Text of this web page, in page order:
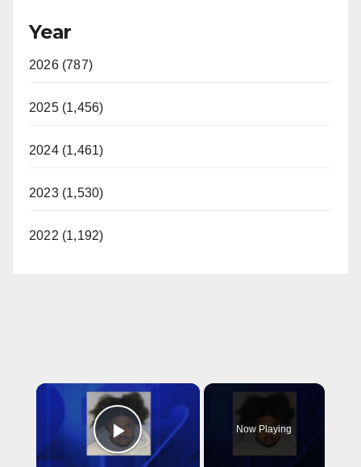
Year
2026 (787)
2025 (1,456)
2024 (1,461)
2023 (1,530)
2022 (1,192)
×
Play Video
Now Playing